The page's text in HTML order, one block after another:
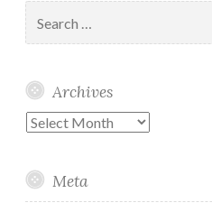
for:
Archives
Archives
Meta